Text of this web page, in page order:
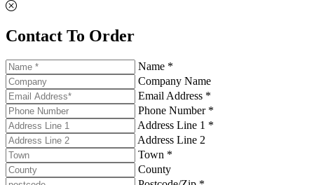
Contact To Order
Name *
Company Name
Email Address *
Phone Number *
Address Line 1 *
Address Line 2
Town *
County